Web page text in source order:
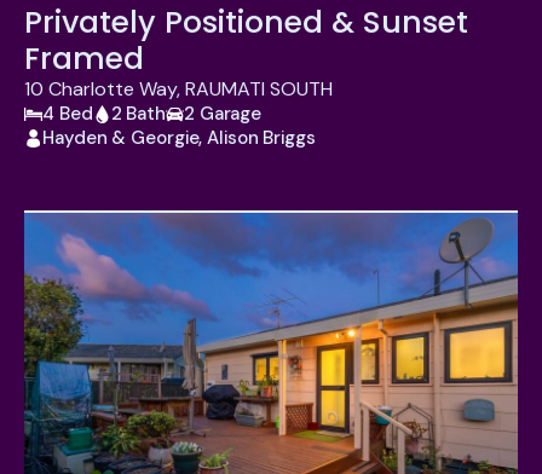
Privately Positioned & Sunset
Framed
10 Charlotte Way, RAUMATI SOUTH
4 Bed 2 Bath
2 Garage
Hayden & Georgie, Alison Briggs